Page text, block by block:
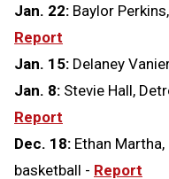
Jan. 22: Baylor
Report
Jan. 15: Delaney
Jan. 8: Stevie Hall,
Report
Dec. 18: Ethan
basketball - Report